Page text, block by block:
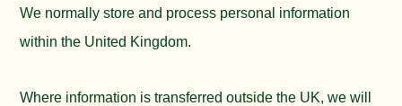
We normally store and process personal information
within the United Kingdom.
Where information is transferred outside the UK, we will